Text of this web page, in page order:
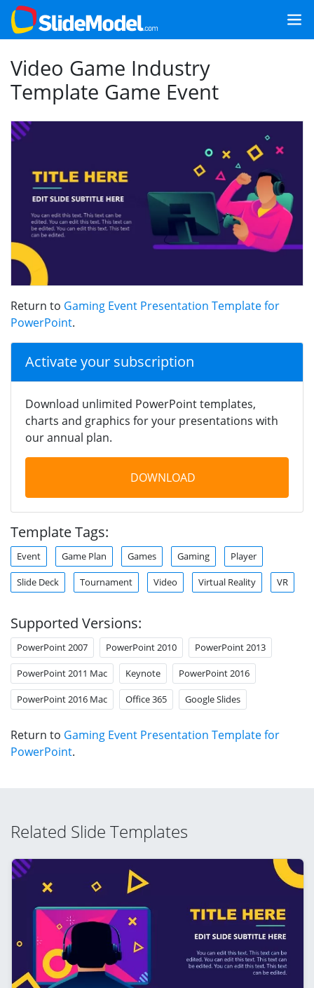
Video Game Industry
Template Game Event
Return to Gaming Event Presentation Template for
PowerPoint.
Activate your subscription
Download unlimited PowerPoint templates,
charts and graphics for your presentations with
our annual plan.
DOWNLOAD
Template Tags:
Event Game Plan Games Gaming Player
Slide Deck Tournament Video Virtual Reality VR
Supported Versions:
PowerPoint 2007 PowerPoint 2010 PowerPoint 2013
PowerPoint 2011 Mac Keynote PowerPoint 2016
PowerPoint 2016 Mac Office 365 Google Slides
Return to Gaming Event Presentation Template for
PowerPoint.
Related Slide Templates